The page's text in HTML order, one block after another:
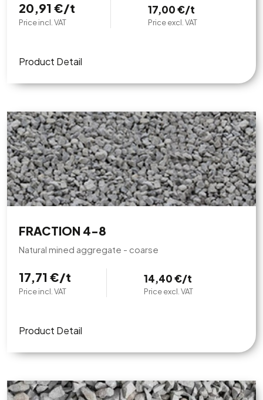
20,91 €/t
Price incl. VAT
17,00 €/t
Price excl. VAT
Product Detail
FRACTION 4-8
Natural mined aggregate - coarse
17,71 €/t
Price incl. VAT
14,40 €/t
Price excl. VAT
Product Detail